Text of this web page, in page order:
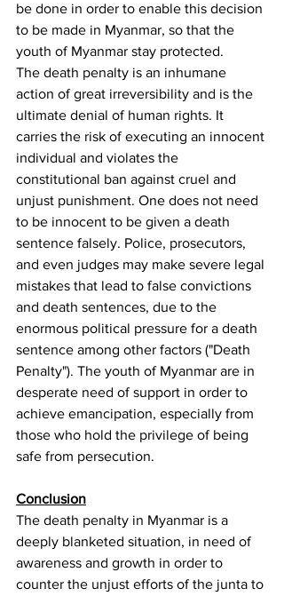
be done in order to enable this decision
to be made in Myanmar, so that the
youth of Myanmar stay protected.
The death penalty is an inhumane
action of great irreversibility and is the
ultimate denial of human rights. It
carries the risk of executing an innocent
individual and violates the
constitutional ban against cruel and
unjust punishment. One does not need
to be innocent to be given a death
sentence falsely. Police, prosecutors,
and even judges may make severe legal
mistakes that lead to false convictions
and death sentences, due to the
enormous political pressure for a death
sentence among other factors ("Death
Penalty"). The youth of Myanmar are in
desperate need of support in order to
achieve emancipation, especially from
those who hold the privilege of being
safe from persecution.
Conclusion
The death penalty in Myanmar is a
deeply blanketed situation, in need of
awareness and growth in order to
counter the unjust efforts of the junta to